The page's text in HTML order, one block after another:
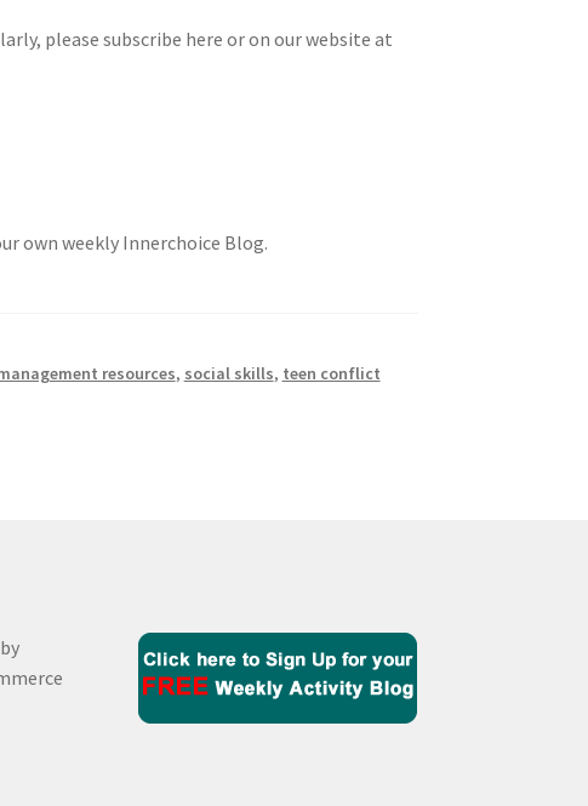
please subscribe here or on our website at
own weekly Innerchoice Blog.
resources, social skills, teen conflict